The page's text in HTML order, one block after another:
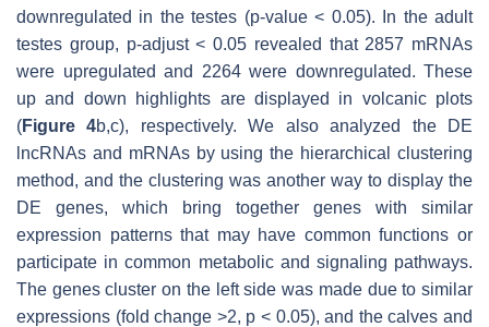
downregulated in the testes (p-value< 0.05). In the adult
testes group, p-adjust< 0.05 revealed that 2857 mRNAs
were upregulated and 2264 were downregulated. These
up and down highlights are displayed in volcanic plots
(Figure 4b,c), respectively. We also analyzed the DE
lncRNAs and mRNAs by using the hierarchical clustering
method, and the clustering was another way to display the
DE genes, which bring together genes with similar
expression patterns that may have common functions or
participate in common metabolic and signaling pathways.
The genes cluster on the left side was made due to similar
expressions (fold change >2, p < 0.05), and the calves and